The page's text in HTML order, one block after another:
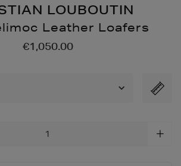
LOUBOUTIN
Leather Loafers
https://
loafers/2000643360.html
€1,050.00